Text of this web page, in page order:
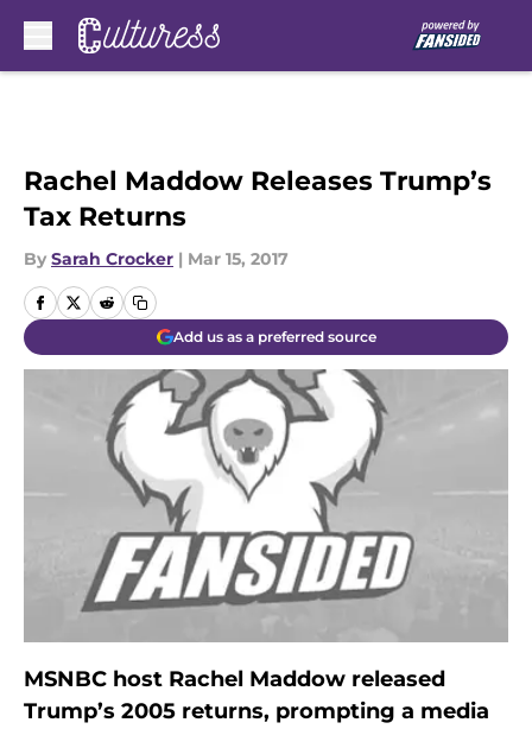
Rachel Maddow Releases Trump’s
Tax Returns
By Sarah Crocker | Mar 15, 2017
Add us as a preferred source
MSNBC host Rachel Maddow released
Trump’s 2005 returns, prompting a media